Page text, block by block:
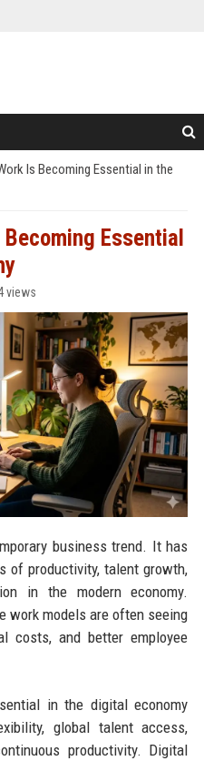
Is Becoming Essential in the
Essential
views
business trend. It has
of productivity, talent growth,
in the modern economy.
work models are often seeing
costs, and better employee
in the digital economy
global talent access,
productivity. Digital